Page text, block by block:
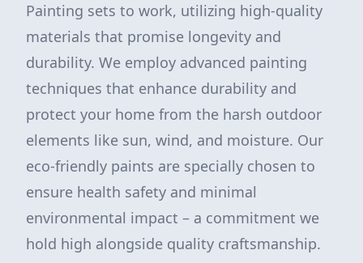
Painting sets to work, utilizing high-quality
materials that promise longevity and
durability. We employ advanced painting
techniques that enhance durability and
protect your home from the harsh outdoor
elements like sun, wind, and moisture. Our
eco-friendly paints are specially chosen to
ensure health safety and minimal
environmental impact – a commitment we
hold high alongside quality craftsmanship.